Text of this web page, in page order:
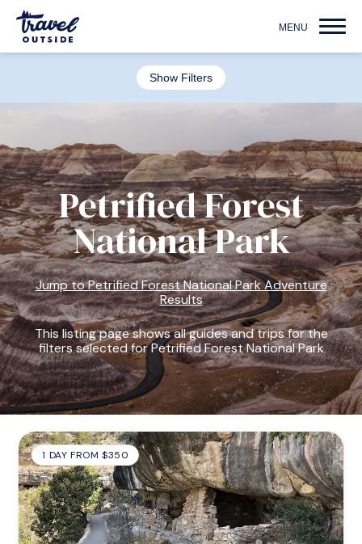
Show Filters
Petrified Forest
National Park
Jump to Petrified Forest National Park Adventure
Results
This listing page shows all guides and trips for the
filters selected for Petrified Forest National Park
1 DAY FROM $350